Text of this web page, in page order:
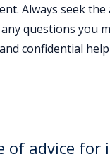
Always seek
questions you
confidential
of advice for